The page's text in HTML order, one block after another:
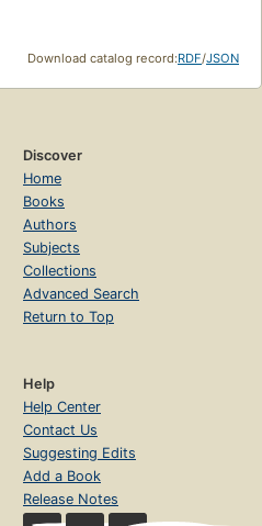
Download catalog record:RDF/JSON
Discover
Home
Books
Authors
Subjects
Collections
Advanced Search
Return to Top
Help
Help Center
Contact Us
Suggesting Edits
Add a Book
Release Notes